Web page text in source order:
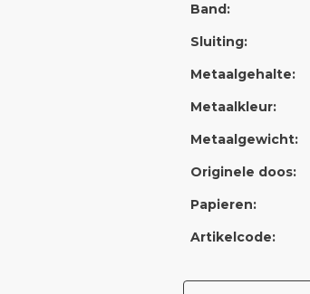
Band:
Sluiting:
Metaalgehalte:
Metaalkleur:
Metaalgewicht:
Originele doos:
Papieren:
Artikelcode: